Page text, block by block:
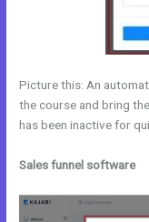
Picture this: An
the course and bring
has been inactive for
Sales funnel software